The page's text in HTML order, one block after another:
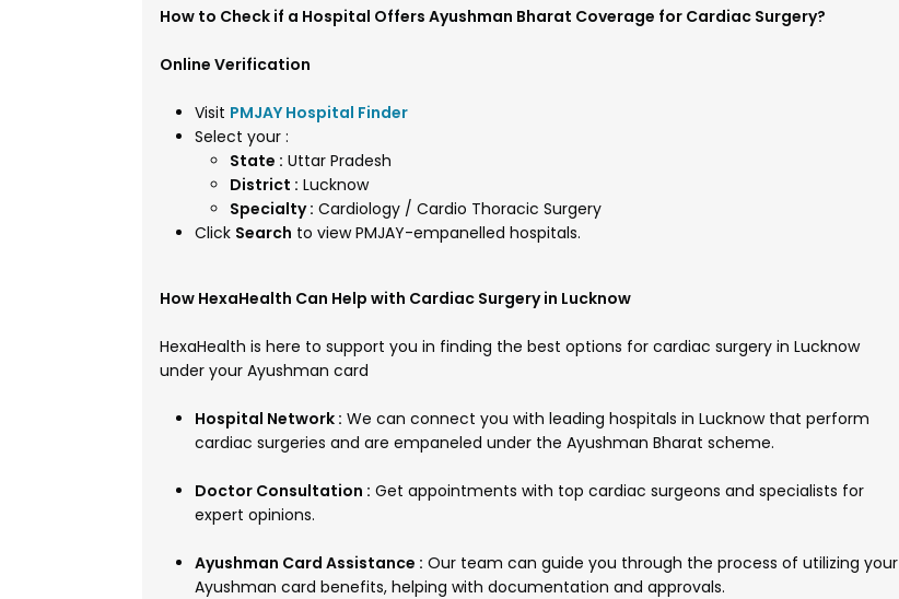
How to Check if a Hospital Offers Ayushman Bharat Coverage for Cardiac Surgery?
Online Verification
Visit PMJAY Hospital Finder
Select your :
State : Uttar Pradesh
District : Lucknow
Specialty : Cardiology / Cardio Thoracic Surgery
Click Search to view PMJAY-empanelled hospitals.
How HexaHealth Can Help with Cardiac Surgery in Lucknow
HexaHealth is here to support you in finding the best options for cardiac surgery in Lucknow
under your Ayushman card
Hospital Network : We can connect you with leading hospitals in Lucknow that perform
cardiac surgeries and are empaneled under the Ayushman Bharat scheme.
Doctor Consultation : Get appointments with top cardiac surgeons and specialists for
expert opinions.
Ayushman Card Assistance : Our team can guide you through the process of utilizing your
Ayushman card benefits, helping with documentation and approvals.